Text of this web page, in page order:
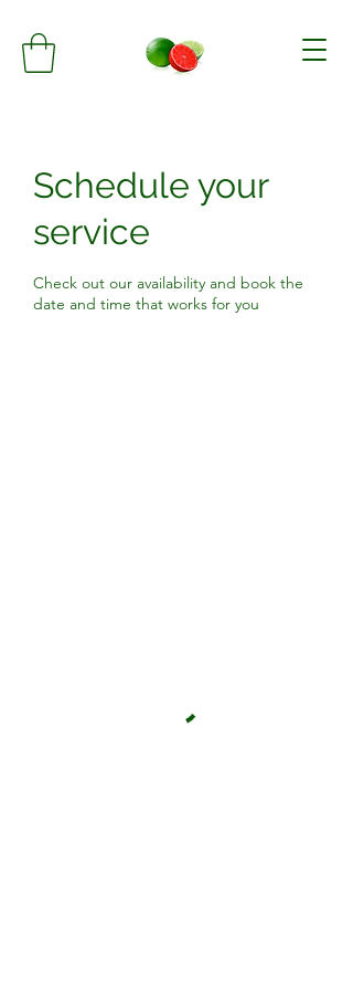
Schedule your
service
Check out our availability and book the
date and time that works for you